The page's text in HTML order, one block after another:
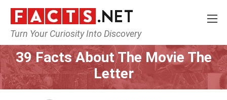
Turn Your Curiosity Into Discovery
Home Movie
39 Facts About The Movie The
Letter